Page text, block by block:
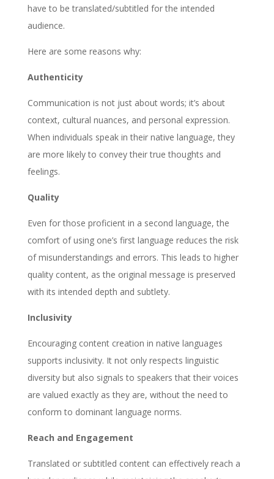
have to be translated/subtitled for the intended
audience.
Here are some reasons why:
Authenticity
Communication is not just about words; it’s about
context, cultural nuances, and personal expression.
When individuals speak in their native language, they
are more likely to convey their true thoughts and
feelings.
Quality
Even for those proficient in a second language, the
comfort of using one’s first language reduces the risk
of misunderstandings and errors. This leads to higher
quality content, as the original message is preserved
with its intended depth and subtlety.
Inclusivity
Encouraging content creation in native languages
supports inclusivity. It not only respects linguistic
diversity but also signals to speakers that their voices
are valued exactly as they are, without the need to
conform to dominant language norms.
Reach and Engagement
Translated or subtitled content can effectively reach a